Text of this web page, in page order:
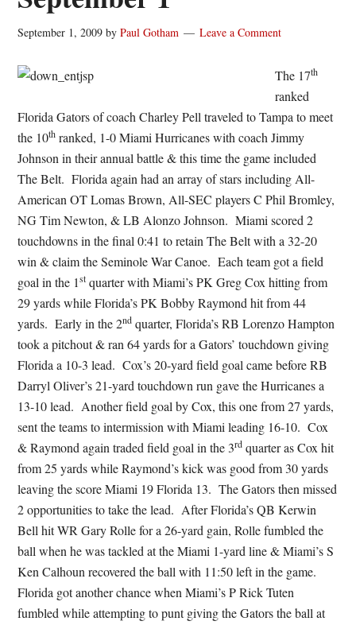
September 1, 2009 byPaul Gotham Leave a Comment
The 17th
ranked
Florida Gators of coach Charley Pell traveled to Tampa to meet
the 10th ranked, 1-0 Miami Hurricanes with coach Jimmy
Johnson in their annual battle & this time the game included
The Belt. Florida again had an array of stars including All-
American OT Lomas Brown, All-SEC players C Phil Bromley,
NG Tim Newton, & LB Alonzo Johnson. Miami scored 2
touchdowns in the final 0:41 to retain The Belt with a 32-20
win & claim the Seminole War Canoe. Each team got a field
goal in the 1st quarter with Miami’s PK Greg Cox hitting from
29 yards while Florida’s PK Bobby Raymond hit from 44
yards. Early in the 2nd quarter, Florida’s RB Lorenzo Hampton
took a pitchout & ran 64 yards for a Gators’ touchdown giving
Florida a 10-3 lead. Cox’s 20-yard field goal came before RB
Darryl Oliver’s 21-yard touchdown run gave the Hurricanes a
13-10 lead. Another field goal by Cox, this one from 27 yards,
sent the teams to intermission with Miami leading 16-10. Cox
& Raymond again traded field goal in the 3rd quarter as Cox hit
from 25 yards while Raymond’s kick was good from 30 yards
leaving the score Miami 19 Florida 13. The Gators then missed
2 opportunities to take the lead. After Florida’s QB Kerwin
Bell hit WR Gary Rolle for a 26-yard gain, Rolle fumbled the
ball when he was tackled at the Miami 1-yard line & Miami’s S
Ken Calhoun recovered the ball with 11:50 left in the game.
Florida got another chance when Miami’s P Rick Tuten
fumbled while attempting to punt giving the Gators the ball at